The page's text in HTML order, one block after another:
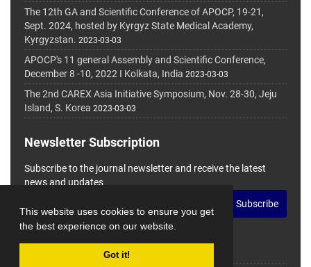
This website uses cookies to ensure you get
the best experience on our website.
Got it!
The 12th GA and Scientific Conference of APOCP, 19-21,
Sept. 2024, hosted by Kyrgyz State Medical Academy,
Kyrgyzstan. 2023-03-03
APOCP's 11 general Assembly and Scientific Conference,
December 8 -10, 2022 I Kolkata, India 2023-03-03
The 2nd CAREX Asia Initiative Symposium, Nov. 28-30, Jeju
Island, S. Korea 2023-03-03
Newsletter Subscription
Subscribe to the journal newsletter and receive the latest
news and updates
Subscribe